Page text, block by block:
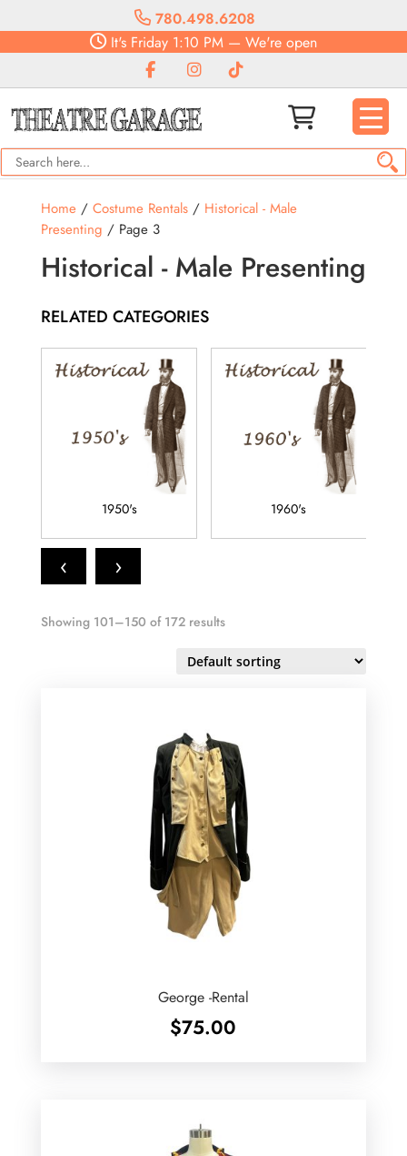
780.498.6208
It's Friday 1:10 PM — We're open
Home/ Costume Rentals/ Historical - Male
Presenting / Page 3
Historical - Male Presenting
RELATED CATEGORIES
1950's 1960's
‹ ›
Showing 101–150 of 172 results
George -Rental
$75.00